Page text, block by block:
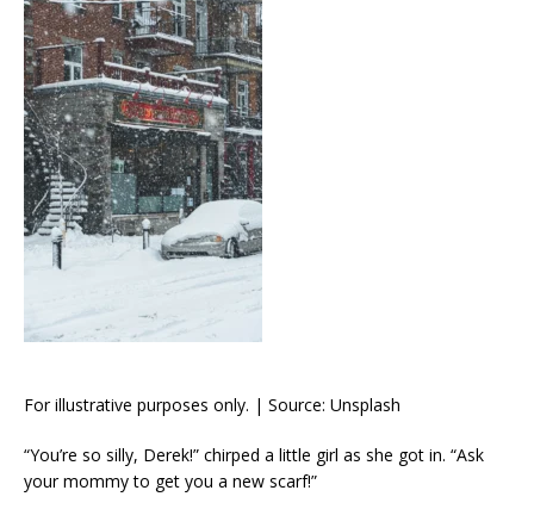
For illustrative purposes only. | Source: Unsplash
“You’re so silly, Derek!” chirped a little girl as she got in. “Ask
your mommy to get you a new scarf!”